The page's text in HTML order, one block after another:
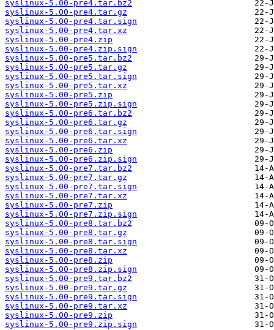
syslinux-5.00-pre4.tar.bz2
syslinux-5.00-pre4.tar.gz
syslinux-5.00-pre4.tar.sign
syslinux-5.00-pre4.tar.xz
syslinux-5.00-pre4.zip
syslinux-5.00-pre4.zip.sign
syslinux-5.00-pre5.tar.bz2
syslinux-5.00-pre5.tar.gz
syslinux-5.00-pre5.tar.sign
syslinux-5.00-pre5.tar.xz
syslinux-5.00-pre5.zip
syslinux-5.00-pre5.zip.sign
syslinux-5.00-pre6.tar.bz2
syslinux-5.00-pre6.tar.gz
syslinux-5.00-pre6.tar.sign
syslinux-5.00-pre6.tar.xz
syslinux-5.00-pre6.zip
syslinux-5.00-pre6.zip.sign
syslinux-5.00-pre7.tar.bz2
syslinux-5.00-pre7.tar.gz
syslinux-5.00-pre7.tar.sign
syslinux-5.00-pre7.tar.xz
syslinux-5.00-pre7.zip
syslinux-5.00-pre7.zip.sign
syslinux-5.00-pre8.tar.bz2
syslinux-5.00-pre8.tar.gz
syslinux-5.00-pre8.tar.sign
syslinux-5.00-pre8.tar.xz
syslinux-5.00-pre8.zip
syslinux-5.00-pre8.zip.sign
syslinux-5.00-pre9.tar.bz2
syslinux-5.00-pre9.tar.gz
syslinux-5.00-pre9.tar.sign
syslinux-5.00-pre9.tar.xz
syslinux-5.00-pre9.zip
syslinux-5.00-pre9.zip.sign